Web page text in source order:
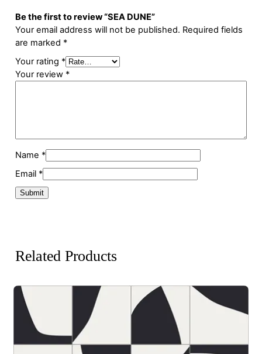
Be the first to review “SEA DUNE”
Your email address will not be published. Required fields
are marked *
Your rating *
Your review *
Name *
Email *
Related Products